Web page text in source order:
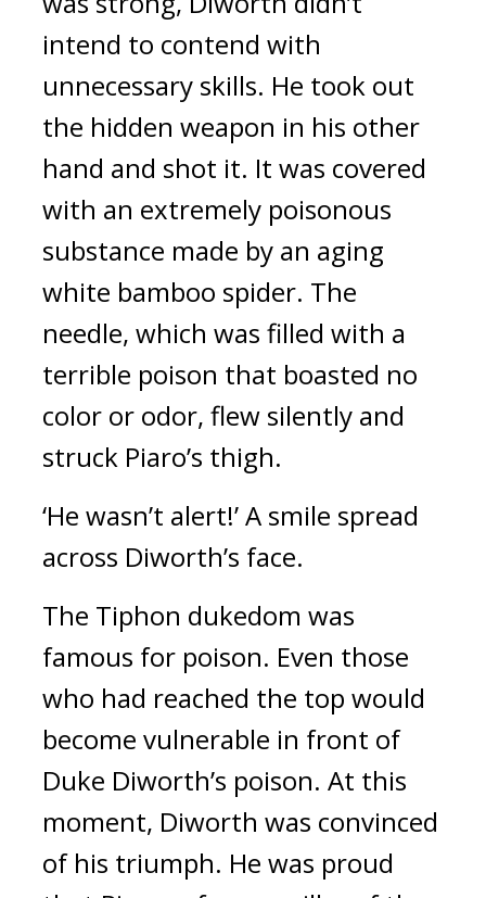
intend to contend with
unnecessary skills. He took out
the hidden weapon in his other
hand and shot it. It was covered
with an extremely poisonous
substance made by an aging
white bamboo spider. The
needle, which was filled with a
terrible poison that boasted no
color or odor, flew silently and
struck Piaro’s thigh.
‘He wasn’t alert!’A smile spread
across Diworth’s face.
The Tiphon dukedom was
famous for poison. Even those
who had reached the top would
become vulnerable in front of
Duke Diworth’s poison. At this
moment, Diworth was convinced
of his triumph. He was proud